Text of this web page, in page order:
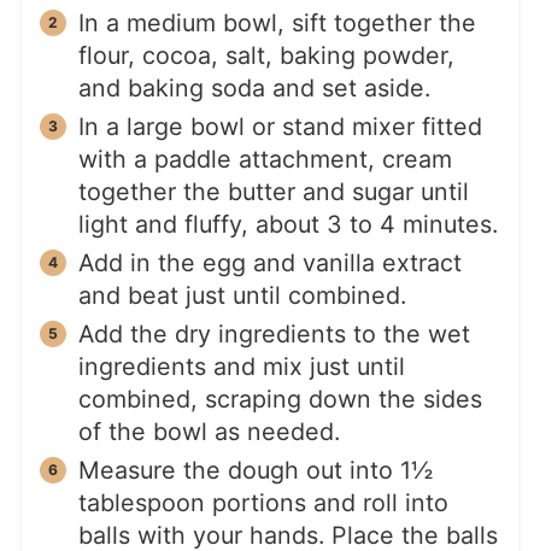
In a medium bowl, sift together the
flour, cocoa, salt, baking powder,
and baking soda and set aside.
In a large bowl or stand mixer fitted
with a paddle attachment, cream
together the butter and sugar until
light and fluffy, about 3 to 4 minutes.
Add in the egg and vanilla extract
and beat just until combined.
Add the dry ingredients to the wet
ingredients and mix just until
combined, scraping down the sides
of the bowl as needed.
Measure the dough out into 1½
tablespoon portions and roll into
balls with your hands. Place the balls